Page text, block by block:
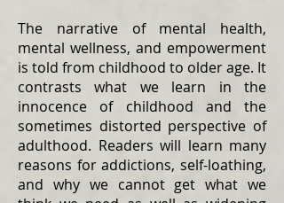
The narrative of mental health,
mental wellness, and empowerment
is told from childhood to older age. It
contrasts what we learn in the
innocence of childhood and the
sometimes distorted perspective of
adulthood. Readers will learn many
reasons for addictions, self-loathing,
and why we cannot get what we